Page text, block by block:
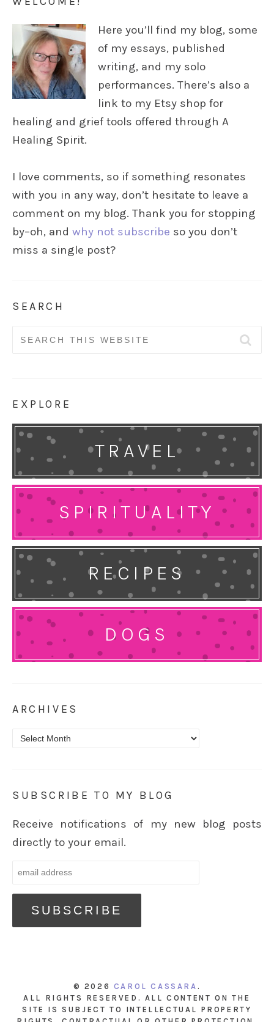
Here you’ll find my blog, some
of my essays, published
writing, and my solo
performances. There’s also a
link to my Etsy shop for
healing and grief tools offered through A
Healing Spirit.
I love comments, so if something resonates
with you in any way, don’t hesitate to leave a
comment on my blog. Thank you for stopping
by–oh, and why not subscribe so you don’t
miss a single post?
SEARCH
Search
EXPLORE
TRAVEL
SPIRITUALITY
RECIPES
DOGS
ARCHIVES
Archives
SUBSCRIBE TO MY BLOG
Receive notifications of my new blog posts
directly to your email.
© 2026 CAROL CASSARA .
ALL RIGHTS RESERVED. ALL CONTENT ON THE
SITE IS SUBJECT TO INTELLECTUAL PROPERTY